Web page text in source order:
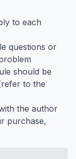
to each
questions or
should be
to the
the author
purchase,